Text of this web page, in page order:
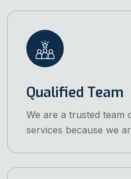
Qualified Team
We are a trusted team
services because we